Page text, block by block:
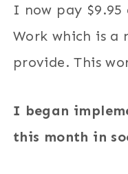
I now pay
Work which is a
provide. This
I began
this month in